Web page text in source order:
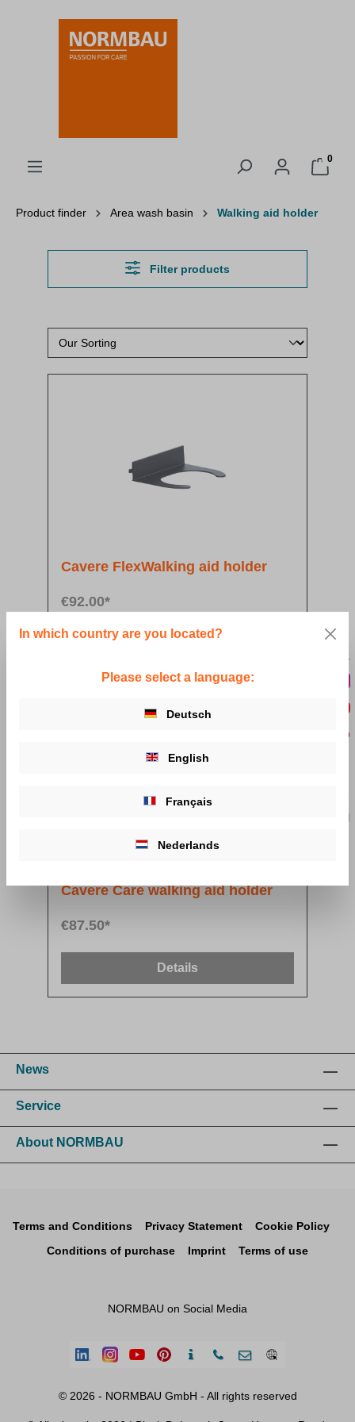
0
Product finder Area wash basin Walking aid holder
Filter products
Cavere FlexWalking aid holder
€92.00*
Cavere Care walking aid holder
€87.50*
Details
News
Service
About NORMBAU
Terms and Conditions Privacy Statement
Cookie Policy
Conditions of purchase
Imprint Terms of use
NORMBAU on Social Media
© 2026 - NORMBAU GmbH - All rights reserved
In which country are you located?
Please select a language:
Deutsch
English
Français
Nederlands